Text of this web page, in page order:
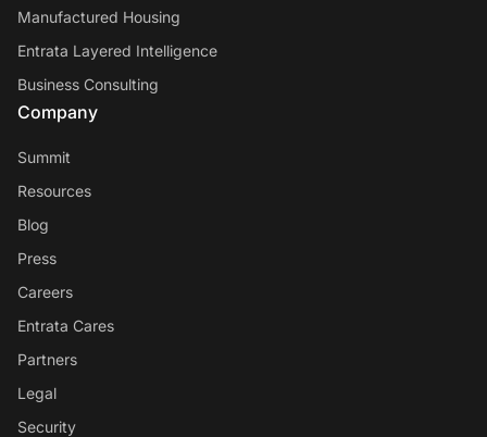
Manufactured Housing
Entrata Layered Intelligence
Business Consulting
Company
Summit
Resources
Blog
Press
Careers
Entrata Cares
Partners
Legal
Security